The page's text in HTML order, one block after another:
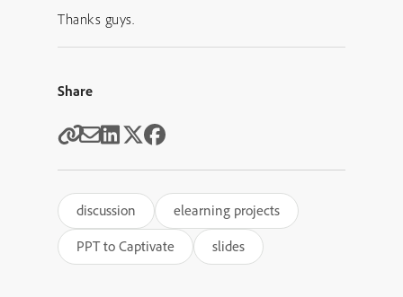
Thanks guys.
Share
discussion
elearning projects
PPT to Captivate
slides